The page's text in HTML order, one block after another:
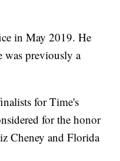
in May 2019. He
was previously a
for Time's
for the honor
Cheney and Florida